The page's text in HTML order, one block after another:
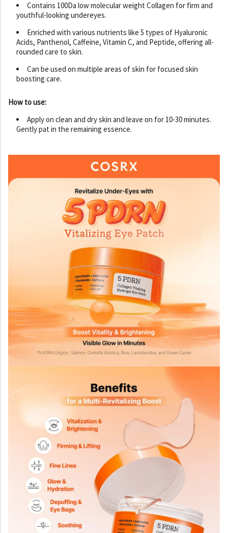
Contains 100Da low molecular weight Collagen for firm and
youthful-looking undereyes.
Enriched with various nutrients like 5 types of Hyaluronic
Acids, Panthenol, Caffeine, Vitamin C, and Peptide, offering all-
rounded care to skin.
Can be used on multiple areas of skin for focused skin
boosting care.
How to use:
Apply on clean and dry skin and leave on for 10-30 minutes.
Gently pat in the remaining essence.